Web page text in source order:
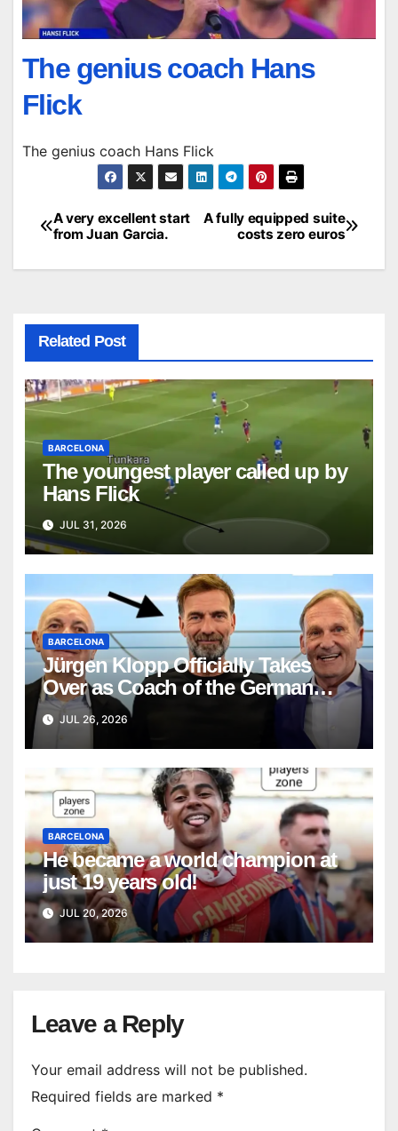
The genius coach Hans
Flick
The genius coach Hans Flick
Post
navigation
A fully equipped suite
costs zero euros
A very excellent start
from Juan Garcia.
Related Post
BARCELONA
The youngest player called up by
Hans Flick
JUL 31, 2026
BARCELONA
Jürgen Klopp Officially Takes
Over as Coach of the German
National Team
JUL 26, 2026
BARCELONA
He became a world champion at
just 19 years old!
JUL 20, 2026
Leave a Reply
Your email address will not be published.
Required fields are marked *